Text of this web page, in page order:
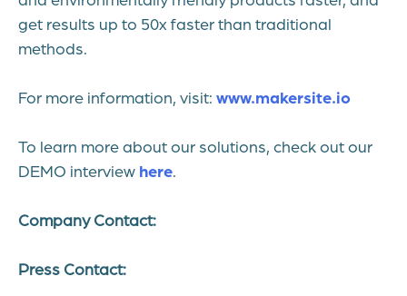
get results up to 50x faster than traditional
methods.
For more information, visit: www.makersite.io
To learn more about our solutions, check out our
DEMO interview here.
Company Contact:
Press Contact: